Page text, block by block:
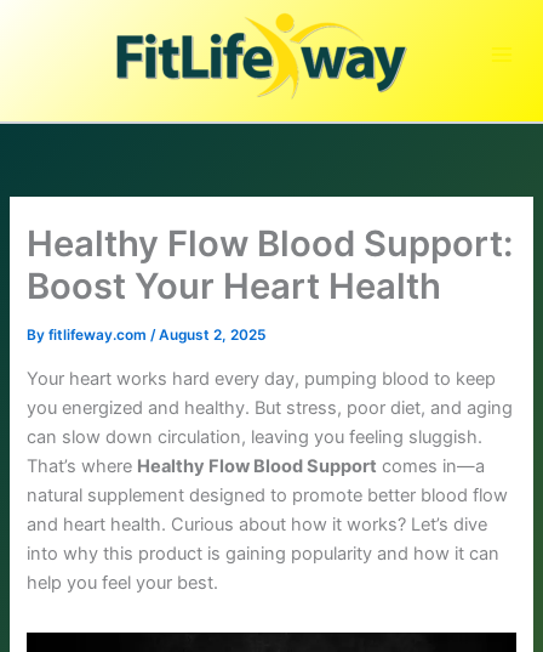
Healthy Flow Blood Support:
Boost Your Heart Health
Byfitlifeway.com/August 2, 2025
Your heart works hard every day, pumping blood to keep
you energized and healthy. But stress, poor diet, and aging
can slow down circulation, leaving you feeling sluggish.
That’s where Healthy Flow Blood Support comes in—a
natural supplement designed to promote better blood flow
and heart health. Curious about how it works? Let’s dive
into why this product is gaining popularity and how it can
help you feel your best.